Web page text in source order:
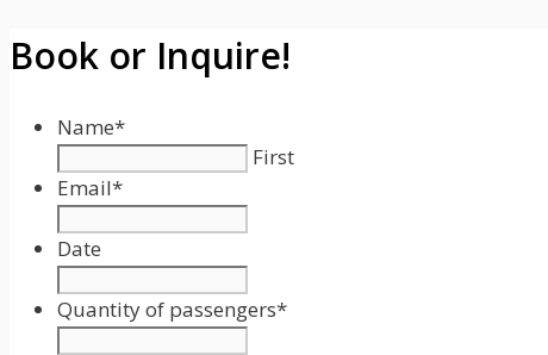
Book or Inquire!
Name*
First
Email*
Date
Format:
MM
Quantity of passengers*